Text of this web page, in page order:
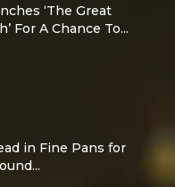
‘The Great
For A Chance To...
in Fine Pans for